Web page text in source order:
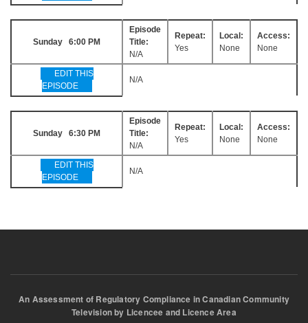
Sunday 6:00 PM
Episode
Title:
N/A
Repeat:
Yes
Local:
None
Access:
None
EDIT THIS
EPISODE
N/A
Sunday 6:30 PM
Episode
Title:
N/A
Repeat:
Yes
Local:
None
Access:
None
EDIT THIS
EPISODE
N/A
An Assessment of Regulatory Compliance in Canadian Community
Television by Licencee and Licence Area